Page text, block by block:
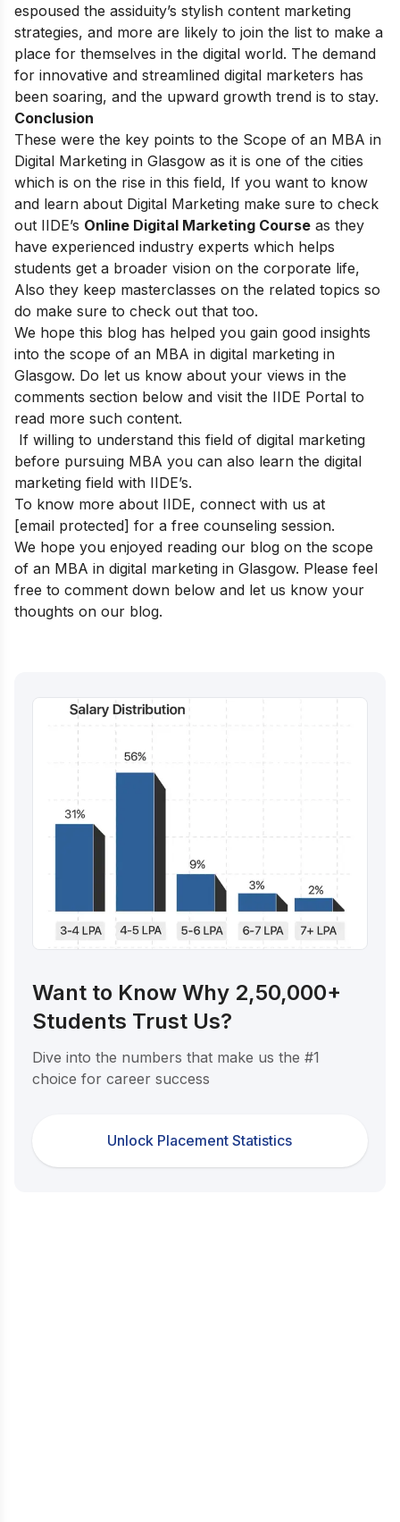
espoused the assiduity’s stylish content marketing
strategies, and more are likely to join the list to make a
place for themselves in the digital world. The demand
for innovative and streamlined digital marketers has
been soaring, and the upward growth trend is to stay.
Conclusion
These were the key points to the Scope of an MBA in
Digital Marketing in Glasgow as it is one of the cities
which is on the rise in this field, If you want to know
and learn about Digital Marketing make sure to check
out IIDE’s Online Digital Marketing Course as they
have experienced industry experts which helps
students get a broader vision on the corporate life,
Also they keep masterclasses on the related topics so
do make sure to check out that too.
We hope this blog has helped you gain good insights
into the scope of an MBA in digital marketing in
Glasgow. Do let us know about your views in the
comments section below and visit the IIDE Portal to
read more such content.
If willing to understand this field of digital marketing
before pursuing MBA you can also learn the digital
marketing field with IIDE’s.
To know more about IIDE, connect with us at
[email protected] for a free counseling session.
We hope you enjoyed reading our blog on the scope
of an MBA in digital marketing in Glasgow. Please feel
free to comment down below and let us know your
thoughts on our blog.
Want to Know Why 2,50,000+
Students Trust Us?
Dive into the numbers that make us the #1
choice for career success
Unlock Placement Statistics